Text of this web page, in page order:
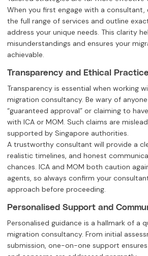
When you first engage with a consultant,
the full range of services and outline
address your unique needs. This clarity
misunderstandings and ensures your
achievable.
Transparency and Ethical
Transparency is essential when working
migration consultancy. Be wary of
“guaranteed approval” or claiming to
with ICA or MOM. Such claims are
supported by Singapore authorities.
A trustworthy consultant will provide a
realistic timelines, and honest
chances. ICA and MOM both caution
agents, so always confirm your
approach before proceeding.
Personalised Support and
Personalised guidance is a hallmark of a
migration consultancy. From initial
submission, one-on-one support